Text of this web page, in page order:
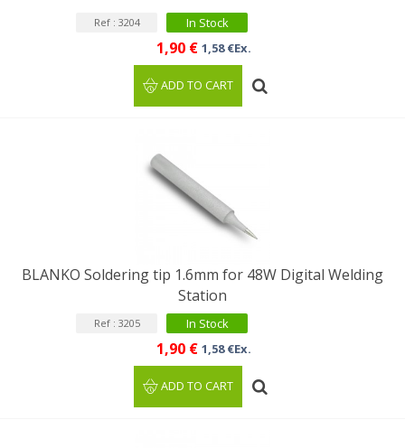
Ref : 3204 In Stock
1,90 € 1,58 €Ex.
ADD TO CART
BLANKO Soldering tip 1.6mm for 48W Digital Welding
Station
Ref : 3205 In Stock
1,90 € 1,58 €Ex.
ADD TO CART